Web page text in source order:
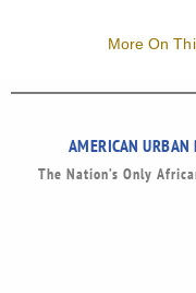
More On
AMERICAN
The Nation’s Only